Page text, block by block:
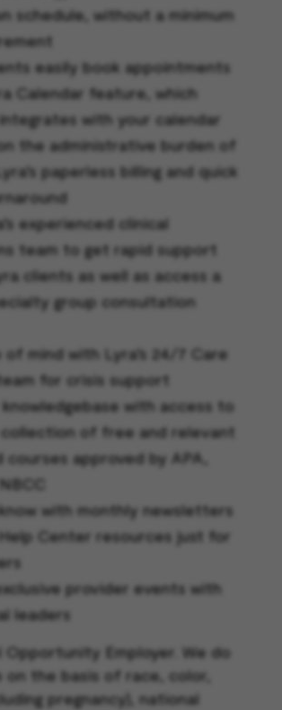
schedule, without a minimum
easily book appointments
Calendar feature, which
with your calendar
the administrative burden of
paperless billing and quick
experienced clinical
team to get rapid support
clients as well as access a
group consultation
of mind with Lyra’s 24/7 Care
for crisis support
knowledgebase with access to
collection of free and relevant
courses approved by APA,
with monthly newsletters
Center resources just for
provider events with
leaders
Opportunity Employer. We do
the basis of race, color,
pregnancy), national